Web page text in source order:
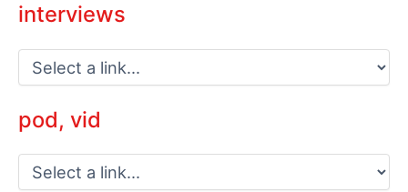
interviews
pod, vid